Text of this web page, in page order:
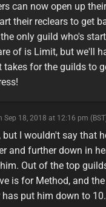
can now open up
their reclears to get
only guild who's
of is Limit, but we'll
takes for the guilds to
Sep 18, 2018 at 12:16 pm
I wouldn't say that
and further down in
Out of the top
is for Method, and
put him down to